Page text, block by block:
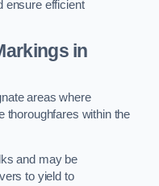
ensure efficient
in
areas where
thoroughfares within the
and may be
to yield to